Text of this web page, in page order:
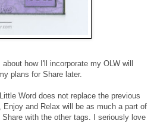
how I'll incorporate my OLW will
plans for Share later.
Word does not replace the previous
Enjoy and Relax will be as much a part of
with the other tags. I seriously love